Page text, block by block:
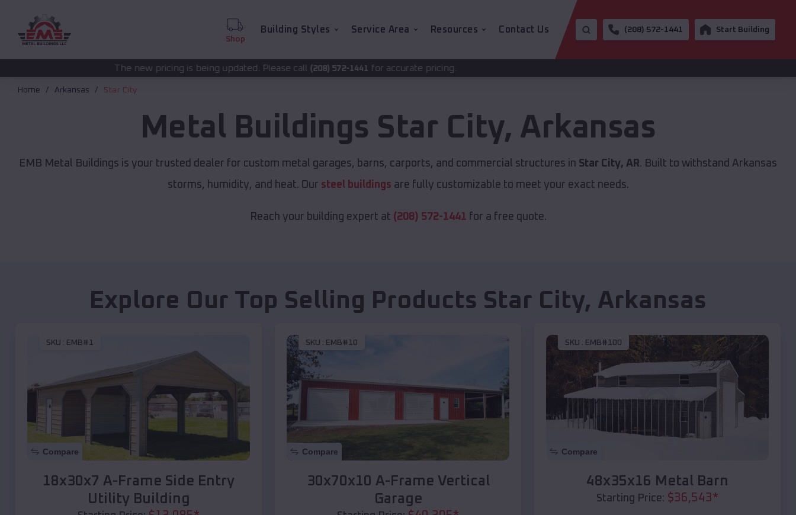
Shop
Building Styles Service Area Resources Contact Us (208) 572-1441 Start Building
The new pricing is being updated. Please call(208) 572-1441for accurate pricing.
Home Arkansas Star City
Metal Buildings Star City, Arkansas
EMB Metal Buildings is your trusted dealer for custom metal garages, barns, carports, and commercial structures in Star City, AR. Built to withstand Arkansas
storms, humidity, and heat. Our steel buildings are fully customizable to meet your exact needs.
Reach your building expert at (208) 572-1441 for a free quote.
Explore Our Top Selling Products Star City, Arkansas
SKU : EMB#1
Compare
18x30x7 A-Frame Side Entry
Utility Building
SKU : EMB#10
Compare
30x70x10 A-Frame Vertical
Garage
SKU : EMB#100
Compare
48x35x16 Metal Barn
Starting Price: $36,543*